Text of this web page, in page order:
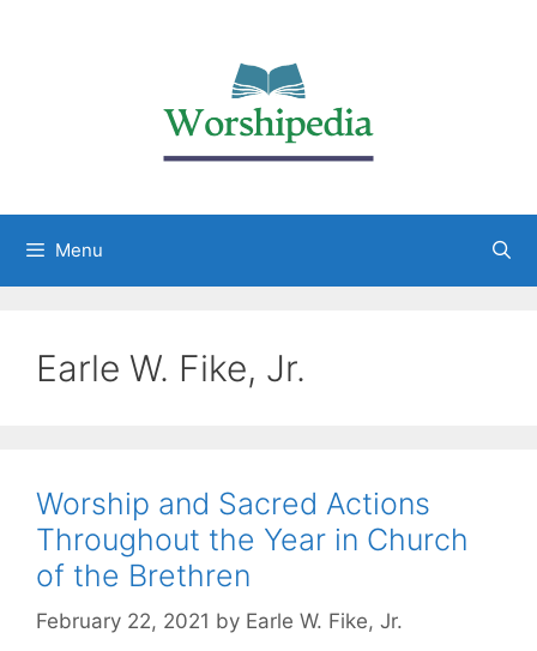
Menu
Earle W. Fike, Jr.
Worship and Sacred Actions
Throughout the Year in Church
of the Brethren
February 22, 2021 by Earle W. Fike, Jr.